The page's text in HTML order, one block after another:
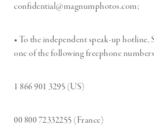
confidential@magnumphotos.com;
• To the independent speak-up hotline,
one of the following freephone
1 866 901 3295 (US)
00 800 72332255 (France)